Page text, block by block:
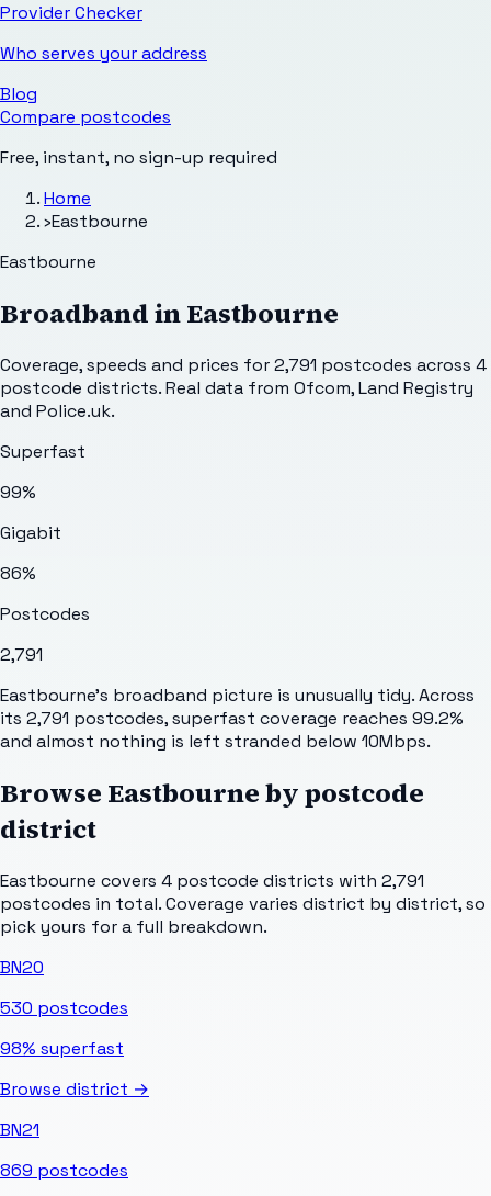
Provider Checker
Who serves your address
Blog
Compare postcodes
Free, instant, no sign-up required
Home
›Eastbourne
Eastbourne
Broadband inEastbourne
Coverage, speeds and prices for2,791 postcodes across 4
postcode districts. Real data from Ofcom, Land Registry
and Police.uk.
Superfast
99%
Gigabit
86%
Postcodes
2,791
Eastbourne's broadband picture is unusually tidy. Across
its 2,791 postcodes, superfast coverage reaches 99.2%
and almost nothing is left stranded below 10Mbps.
Browse Eastbourneby postcode
district
Eastbourne covers 4 postcode districts with 2,791
postcodes in total. Coverage varies district by district, so
pick yours for a full breakdown.
BN20
530 postcodes
98% superfast
Browse district →
BN21
869 postcodes